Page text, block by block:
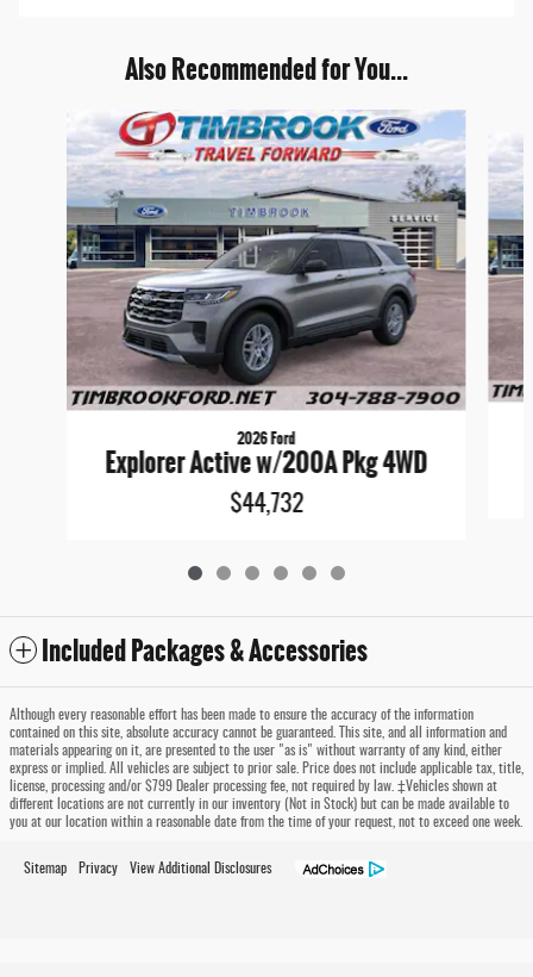
Also Recommended for You...
2026 Ford
Explorer Active w/200A Pkg 4WD
$44,732
Included Packages & Accessories
Although every reasonable effort has been made to ensure the accuracy of the information
contained on this site, absolute accuracy cannot be guaranteed. This site, and all information and
materials appearing on it, are presented to the user "as is" without warranty of any kind, either
express or implied. All vehicles are subject to prior sale. Price does not include applicable tax, title,
license, processing and/or $799 Dealer processing fee, not required by law. ‡Vehicles shown at
different locations are not currently in our inventory (Not in Stock) but can be made available to
you at our location within a reasonable date from the time of your request, not to exceed one week.
Sitemap Privacy View Additional Disclosures